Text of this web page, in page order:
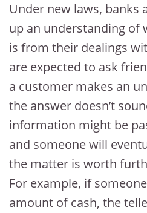
Under new laws, banks
up an understanding of
is from their dealings
are expected to ask
a customer makes an
the answer doesn’t
information might be
and someone will
the matter is worth
For example, if
amount of cash, the